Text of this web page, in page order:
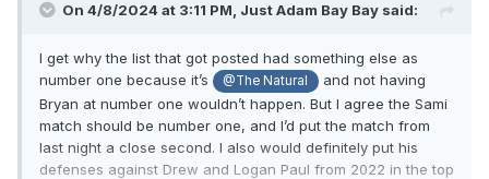
On 4/8/2024 at 3:11 PM, Just Adam Bay Bay said:
I get why the list that got posted had something else as
number one because it’s
@The Natural
and not having
Bryan at number one wouldn’t happen. But I agree the Sami
match should be number one, and I’d put the match from
last night a close second. I also would definitely put his
defenses against Drew and Logan Paul from 2022 in the top